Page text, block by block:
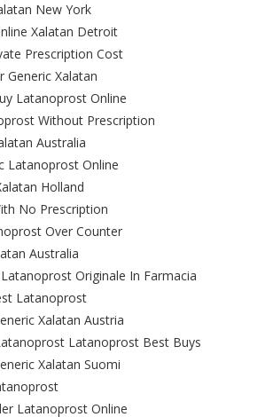
New York
Xalatan Detroit
Prescription Cost
Generic Xalatan
Latanoprost Online
Without Prescription
Australia
Latanoprost Online
Holland
No Prescription
Over Counter
Australia
Originale In Farmacia
Latanoprost
Xalatan Austria
Latanoprost Best Buys
Xalatan Suomi
Latanoprost Online